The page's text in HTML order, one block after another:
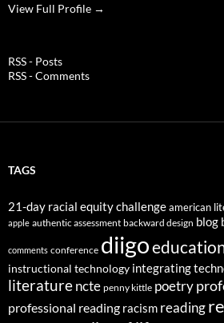
View Full Profile →
RSS - Posts
RSS - Comments
TAGS
21-day racial equity challengeamerican
apple authentic assessment backward design blog
comments conference diigo
instructional technology integrating
literaturencte penny kittle poetry
professional reading racism reading